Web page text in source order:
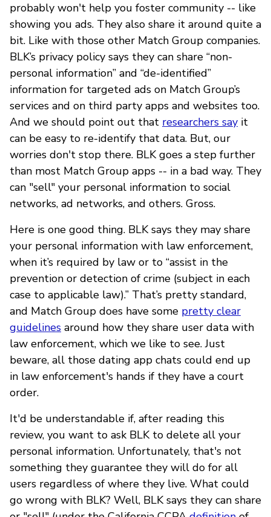
probably won't help you foster community -- like
showing you ads. They also share it around quite a
bit. Like with those other Match Group companies.
BLK’s privacy policy says they can share “non-
personal information” and “de-identified”
information for targeted ads on Match Group’s
services and on third party apps and websites too.
And we should point out that researchers say it
can be easy to re-identify that data. But, our
worries don't stop there. BLK goes a step further
than most Match Group apps -- in a bad way. They
can "sell" your personal information to social
networks, ad networks, and others. Gross.
Here is one good thing. BLK says they may share
your personal information with law enforcement,
when it’s required by law or to “assist in the
prevention or detection of crime (subject in each
case to applicable law).” That’s pretty standard,
and Match Group does have some pretty clear
guidelines around how they share user data with
law enforcement, which we like to see. Just
beware, all those dating app chats could end up
in law enforcement's hands if they have a court
order.
It'd be understandable if, after reading this
review, you want to ask BLK to delete all your
personal information. Unfortunately, that's not
something they guarantee they will do for all
users regardless of where they live. What could
go wrong with BLK? Well, BLK says they can share